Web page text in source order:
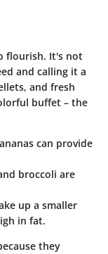
flourish. It's not
and calling it a
and fresh
buffet – the
can provide
broccoli are
up a smaller
in fat.
they